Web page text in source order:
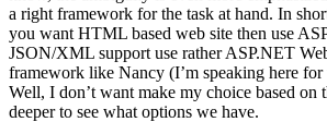
a right framework for the task at hand. In
you want HTML based web site then use
JSON/XML support use rather ASP.NET
framework like Nancy (I’m speaking here
Well, I don’t want make my choice based on
deeper to see what options we have.